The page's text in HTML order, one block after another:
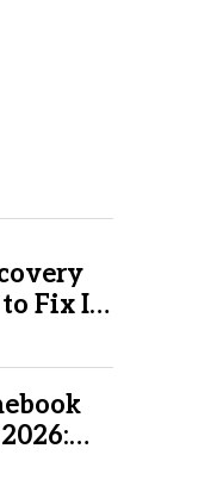
to Fix It
10